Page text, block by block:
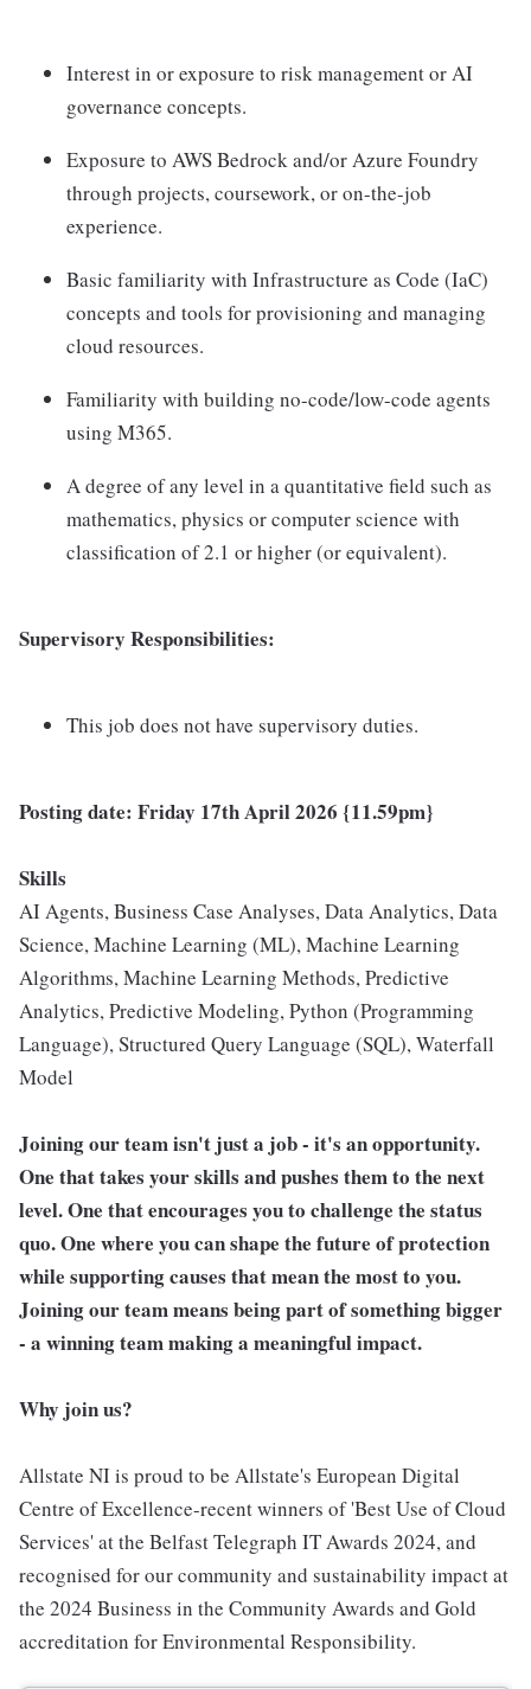
Interest in or exposure to risk management or AI
governance concepts.
Exposure to AWS Bedrock and/or Azure Foundry
through projects, coursework, or on-the-job
experience.
Basic familiarity with Infrastructure as Code (IaC)
concepts and tools for provisioning and managing
cloud resources.
Familiarity with building no-code/low-code agents
using M365.
A degree of any level in a quantitative field such as
mathematics, physics or computer science with
classification of 2.1 or higher (or equivalent).
Supervisory Responsibilities:
This job does not have supervisory duties.
Posting date: Friday 17th April2026 {11.59pm}
Skills
AI Agents, Business Case Analyses, Data Analytics, Data
Science, Machine Learning (ML), Machine Learning
Algorithms, Machine Learning Methods, Predictive
Analytics, Predictive Modeling, Python (Programming
Language), Structured Query Language (SQL), Waterfall
Model
Joining our team isn't just a job - it's an opportunity.
One that takes your skills and pushes them to the next
level. One that encourages you to challenge the status
quo. One where you can shape the future of protection
while supporting causes that mean the most to you.
Joining our team means being part of something bigger
- a winning team making a meaningful impact.
Why join us?
Allstate NI is proud to be Allstate's European Digital
Centre of Excellence-recent winners of 'Best Use of Cloud
Services' at the Belfast Telegraph IT Awards 2024, and
recognised for our community and sustainability impact at
the 2024 Business in the Community Awards and Gold
accreditation for Environmental Responsibility.